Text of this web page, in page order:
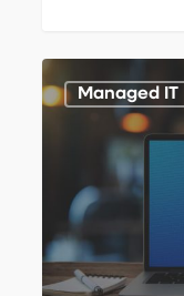
Hidden
Downtime:
IT
Outages
Managed IT